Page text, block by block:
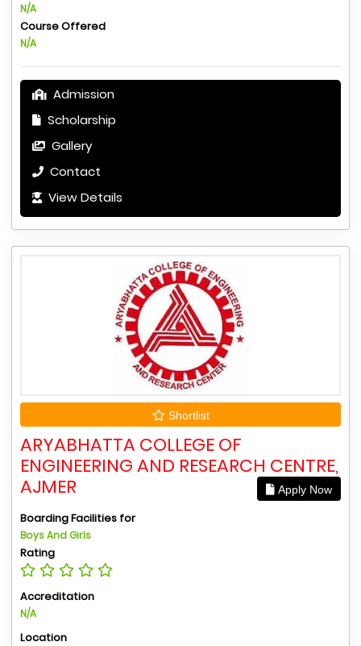
N/A
Course Offered
N/A
Admission
Scholarship
Gallery
Contact
View Details
Shortlist
ARYABHATTA COLLEGE OF
ENGINEERING AND RESEARCH CENTRE,
AJMER
Apply Now
Boarding Facilities for
Boys And Girls
Rating
Accreditation
N/A
Location